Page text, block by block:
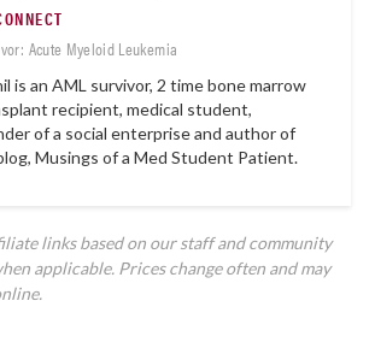
Acute Myeloid Leukemia
is an AML survivor, 2 time bone marrow
recipient, medical student,
of a social enterprise and author of
Musings of a Med Student Patient.
links based on our staff and community
applicable. Prices change often and may